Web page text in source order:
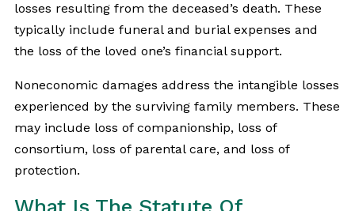
losses resulting from the deceased’s death. These
typically include funeral and burial expenses and
the loss of the loved one’s financial support.
Noneconomic damages address the intangible losses
experienced by the surviving family members. These
may include loss of companionship, loss of
consortium, loss of parental care, and loss of
protection.